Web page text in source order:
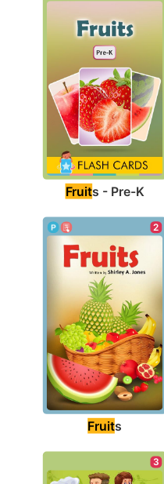
Fruits - Pre-K
2
Fruits
3